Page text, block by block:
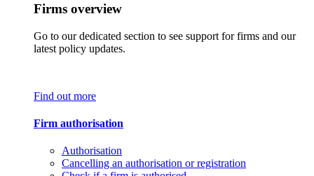
Firms overview
Go to our dedicated section to see support for firms and our
latest policy updates.
Find out more
Firm authorisation
Authorisation
Cancelling an authorisation or registration